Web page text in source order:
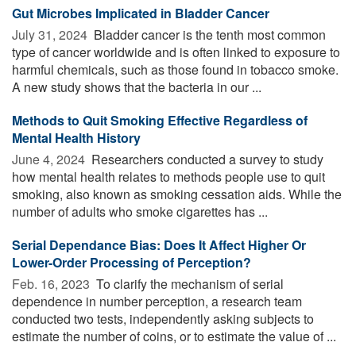
Gut Microbes Implicated in Bladder Cancer
July 31, 2024  Bladder cancer is the tenth most common
type of cancer worldwide and is often linked to exposure to
harmful chemicals, such as those found in tobacco smoke.
A new study shows that the bacteria in our ...
Methods to Quit Smoking Effective Regardless of
Mental Health History
June 4, 2024  Researchers conducted a survey to study
how mental health relates to methods people use to quit
smoking, also known as smoking cessation aids. While the
number of adults who smoke cigarettes has ...
Serial Dependance Bias: Does It Affect Higher Or
Lower-Order Processing of Perception?
Feb. 16, 2023  To clarify the mechanism of serial
dependence in number perception, a research team
conducted two tests, independently asking subjects to
estimate the number of coins, or to estimate the value of ...